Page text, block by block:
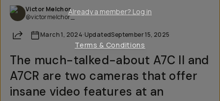
Victor Melchor
@victormelchor_
Share March 1, 2024·UpdatedSeptember 15, 2025
The much-talked-about A7C II and
A7CR are two cameras that offer
insane video features at an
Already a member? Log in
Terms & Conditions